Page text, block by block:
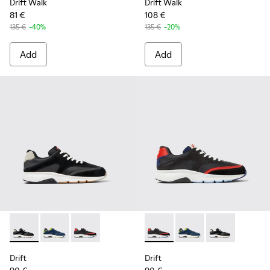
Drift Walk
81 €
135 € -40%
Add
Drift Walk
108 €
135 € -20%
Add
Drift - K100876-013 - Multicolor Textile and Nubuck
Drift - K100876-020 - Gray Leather Sneakers for
Drift - K100876-004 - Multicolor Textile and
Drift
Drift - K100876-004 -
Drift - K100876-020
Drift -
Drift